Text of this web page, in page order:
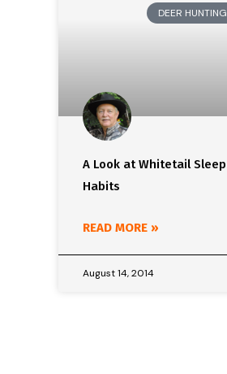
DEER HUNTING
A Look at Whitetail Sleep
Habits
READ MORE »
August 14, 2014